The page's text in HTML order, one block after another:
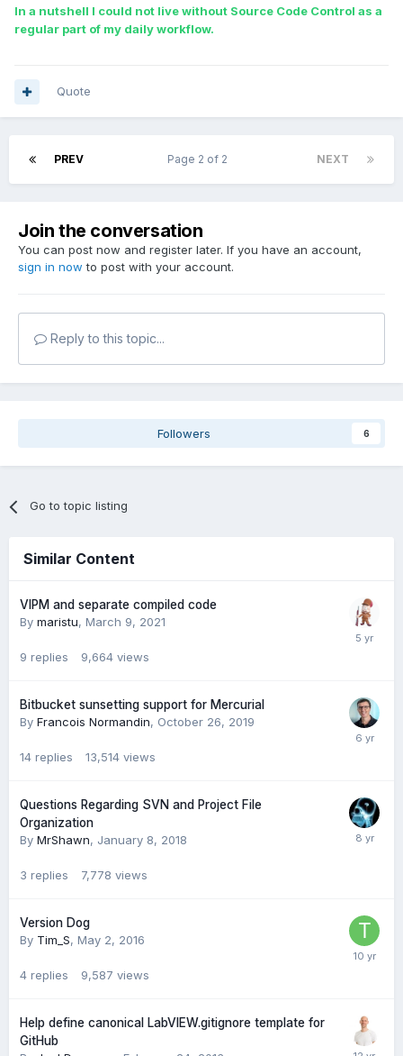
In a nutshell I could not live without Source Code Control as a
regular part of my daily workflow.
Quote
PREV NEXT
Page 2 of 2
Join the conversation
You can post now and register later. If you have an account,
sign in now to post with your account.
Reply to this topic...
Followers 6
Go to topic listing
Similar Content
VIPM and separate compiled code
By maristu, March 9, 2021
9 replies 9,664 views
Bitbucket sunsetting support for Mercurial
By Francois Normandin, October 26, 2019
14 replies 13,514 views
Questions Regarding SVN and Project File
Organization
By MrShawn, January 8, 2018
3 replies 7,778 views
Version Dog
By Tim_S, May 2, 2016
4 replies 9,587 views
Help define canonical LabVIEW.gitignore template for
GitHub